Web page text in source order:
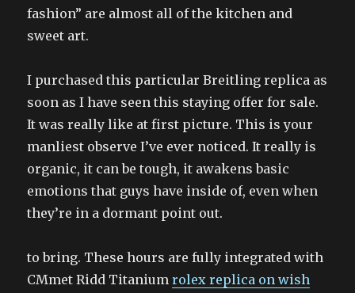
fashion” are almost all of the kitchen and
sweet art.
I purchased this particular Breitling replica as
soon as I have seen this staying offer for sale.
It was really like at first picture. This is your
manliest observe I’ve ever noticed. It really is
organic, it can be tough, it awakens basic
emotions that guys have inside of, even when
they’re in a dormant point out.
to bring. These hours are fully integrated with
CMmet Ridd Titaniumrolex replica on wish